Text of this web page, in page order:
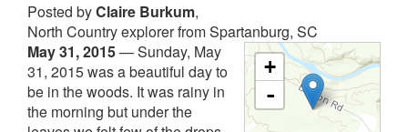
Posted byClaire Burkum,
North Country explorer from Spartanburg, SC
+
-
May 31, 2015—Sunday, May
31, 2015 was a beautiful day to
be in the woods. It was rainy in
the morning but under the